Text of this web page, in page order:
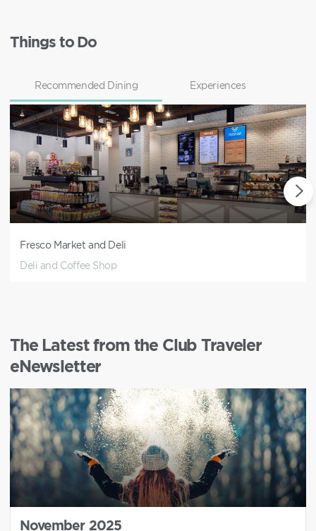
Things to Do
Recommended Dining Experiences
Fresco Market and Deli
Deli and Coffee Shop
The Latest from the Club Traveler
eNewsletter
November 2025